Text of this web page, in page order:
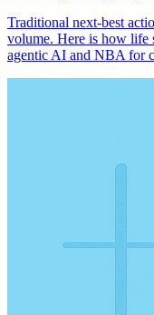
Traditional next-best
volume. Here is how life
agentic AI and NBA for